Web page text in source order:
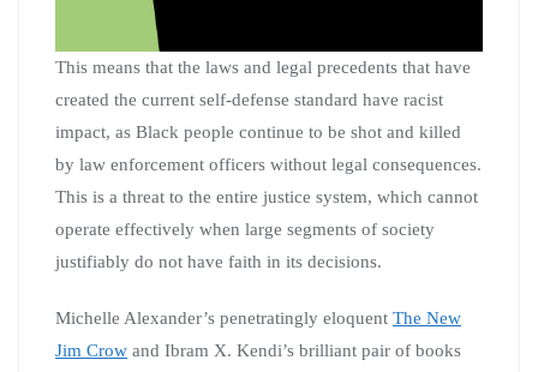
This means that the laws and legal precedents that have
created the current self-defense standard have racist
impact, as Black people continue to be shot and killed
by law enforcement officers without legal consequences.
This is a threat to the entire justice system, which cannot
operate effectively when large segments of society
justifiably do not have faith in its decisions.
Michelle Alexander’s penetratingly eloquent The New
Jim Crow and Ibram X. Kendi’s brilliant pair of books